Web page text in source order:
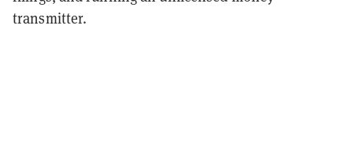
transmitter.